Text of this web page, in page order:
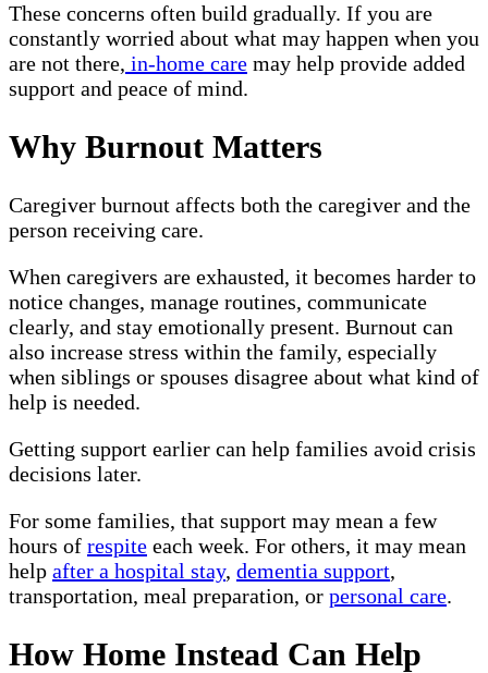
These concerns often build gradually. If you are
constantly worried about what may happen when you
are not there, in-home care may help provide added
support and peace of mind.
Why Burnout Matters
Caregiver burnout affects both the caregiver and the
person receiving care.
When caregivers are exhausted, it becomes harder to
notice changes, manage routines, communicate
clearly, and stay emotionally present. Burnout can
also increase stress within the family, especially
when siblings or spouses disagree about what kind of
help is needed.
Getting support earlier can help families avoid crisis
decisions later.
For some families, that support may mean a few
hours of respite each week. For others, it may mean
help after a hospital stay, dementia support,
transportation, meal preparation, or personal care.
How Home Instead Can Help